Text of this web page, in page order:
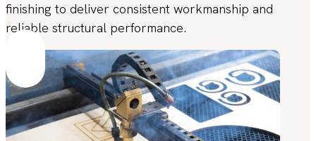
finishing to deliver consistent workmanship and
reliable structural performance.